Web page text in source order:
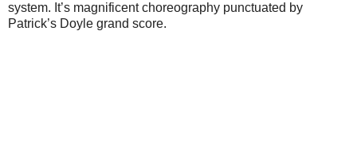
system. It’s magnificent choreography punctuated by
Patrick’s Doyle grand score.